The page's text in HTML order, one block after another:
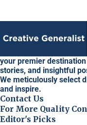
your premier
stories, and insightful
We meticulously select
and inspire.
Contact Us
For More Quality
Editor's Picks